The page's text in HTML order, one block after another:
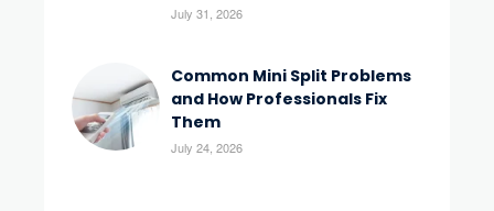
July 31, 2026
Common Mini Split Problems
and How Professionals Fix
Them
July 24, 2026